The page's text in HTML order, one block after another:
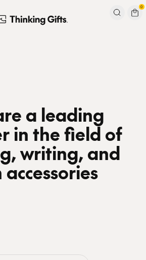
0
a leading
in the field of
writing, and
accessories